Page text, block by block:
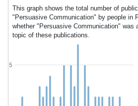
This graph shows the total number of
"Persuasive Communication" by people in
whether "Persuasive Communication" was
topic of these publications.
5